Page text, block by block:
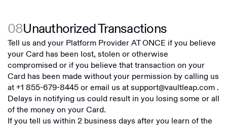
08Unauthorized Transactions
Tell us and your Platform Provider AT ONCE if you believe
your Card has been lost, stolen or otherwise
compromised or if you believe that transaction on your
Card has been made without your permission by calling us
at+1 855-679-8445or email us atsupport@vaultleap.com .
Delays in notifying us could result in you losing some or all
of the money on your Card.
If you tell us within 2 business days after you learn of the